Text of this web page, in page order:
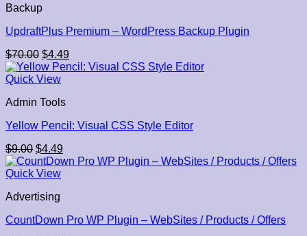
Backup
UpdraftPlus Premium – WordPress Backup Plugin
$70.00 Original
price
was:
$4.49Current
price
Quick View
Admin Tools
Yellow Pencil: Visual CSS Style Editor
$9.00 Original
price
was:
$4.49Current
price
Quick View
Advertising
CountDown Pro WP Plugin – WebSites / Products / Offers